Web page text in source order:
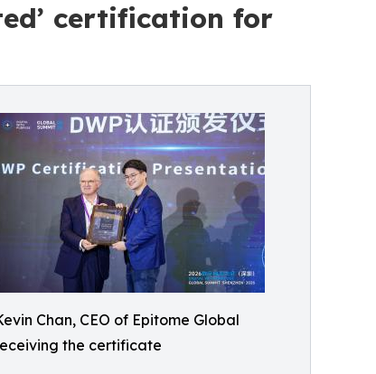
certification for
Chan, CEO of Epitome Global
the certificate